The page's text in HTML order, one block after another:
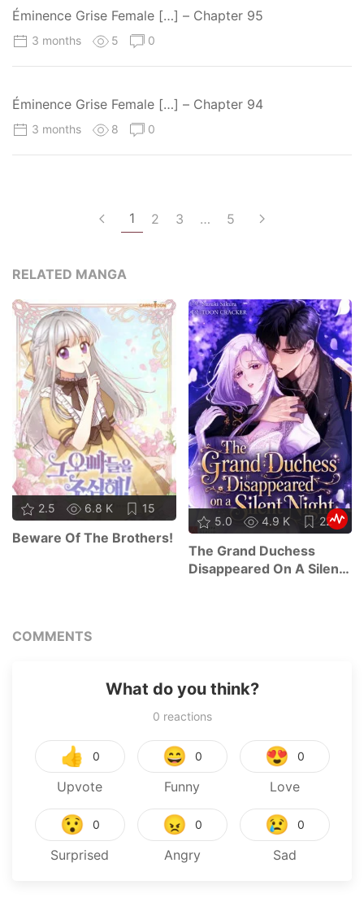
Éminence Grise Female […] – Chapter 95
3 months 5 0
Éminence Grise Female […] – Chapter 94
3 months 8 0
1 2 3 … 5
RELATED MANGA
2.5 6.8 K 15
Beware Of The Brothers!
5.0 4.9 K 22
The Grand Duchess
Disappeared On A Silent
COMMENTS
What do you think?
0 reactions
👍 0
Upvote
😄 0
Funny
😍 0
Love
😯 0
Surprised
😠 0
Angry
😢 0
Sad